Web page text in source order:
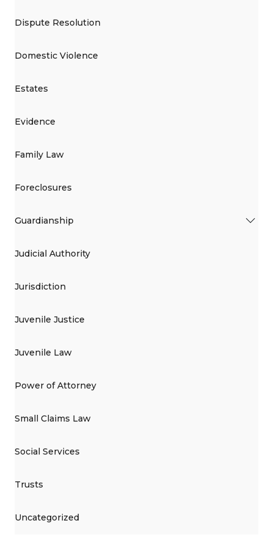
Dispute Resolution
Domestic Violence
Estates
Evidence
Family Law
Foreclosures
Guardianship
Judicial Authority
Jurisdiction
Juvenile Justice
Juvenile Law
Power of Attorney
Small Claims Law
Social Services
Trusts
Uncategorized